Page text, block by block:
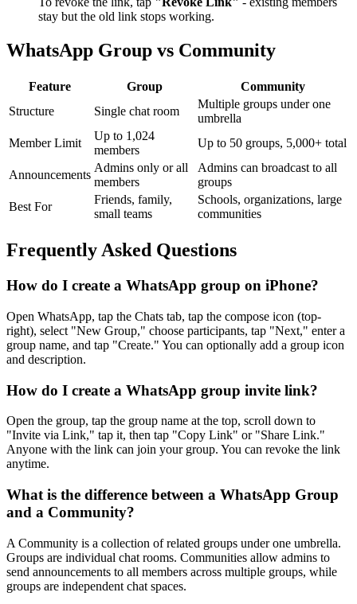
stay but the old link stops working.
WhatsApp Group vs Community
Feature Group
Community
Structure
Single chat room
Multiple groups under one
umbrella
Member Limit
Up to 1,024
members
Up to 50 groups, 5,000+ total
Announcements
Admins only or all
members
Admins can broadcast to all
groups
Best For
Friends, family,
small teams
Schools, organizations, large
communities
Frequently Asked Questions
How do I create a WhatsApp group on iPhone?
Open WhatsApp, tap the Chats tab, tap the compose icon (top-
right), select "New Group," choose participants, tap "Next," enter a
group name, and tap "Create." You can optionally add a group icon
and description.
How do I create a WhatsApp group invite link?
Open the group, tap the group name at the top, scroll down to
"Invite via Link," tap it, then tap "Copy Link" or "Share Link."
Anyone with the link can join your group. You can revoke the link
anytime.
What is the difference between a WhatsApp Group
and a Community?
A Community is a collection of related groups under one umbrella.
Groups are individual chat rooms. Communities allow admins to
send announcements to all members across multiple groups, while
groups are independent chat spaces.